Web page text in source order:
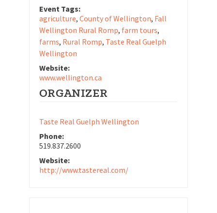
Event Tags:
agriculture, County of Wellington, Fall
Wellington Rural Romp, farm tours,
farms, Rural Romp, Taste Real Guelph
Wellington
Website:
www.wellington.ca
ORGANIZER
Taste Real Guelph Wellington
Phone:
519.837.2600
Website:
http://www.tastereal.com/